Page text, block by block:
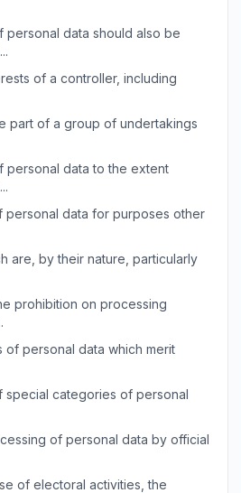
personal data should also be
of a controller, including
part of a group of undertakings
personal data to the extent
personal data for purposes other
are, by their nature, particularly
prohibition on processing
of personal data which merit
special categories of personal
of personal data by official
of electoral activities, the